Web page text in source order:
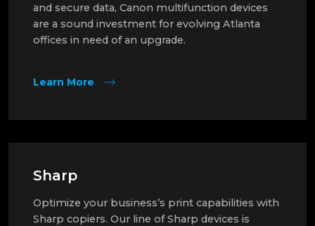
and secure data, Canon multifunction devices
are a sound investment for evolving Atlanta
offices in need of an upgrade.
Learn More
Sharp
Optimize your business’s print capabilities with
Sharp copiers. Our line of Sharp devices is